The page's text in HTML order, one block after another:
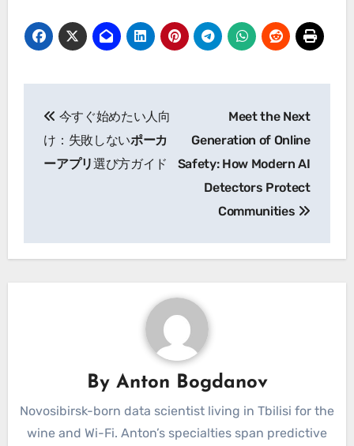
navigation
今すぐ始めたい人向
け：失敗しないポーカ
ーアプリ選び方ガイド
Meet the Next
Generation of Online
Safety: How Modern AI
Detectors Protect
Communities
By Anton Bogdanov
Novosibirsk-born data scientist living in Tbilisi for the
wine and Wi-Fi. Anton’s specialties span predictive